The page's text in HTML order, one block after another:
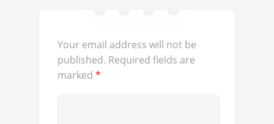
Your email address will not be
published. Required fields are
marked *